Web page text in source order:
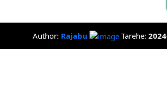
Author: Rajabu Tarehe: